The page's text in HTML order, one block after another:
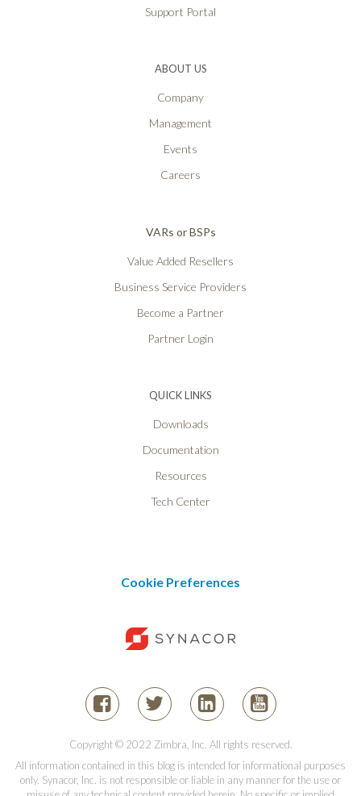
Support Portal
ABOUT US
Company
Management
Events
Careers
VARs or BSPs
Value Added Resellers
Business Service Providers
Become a Partner
Partner Login
QUICK LINKS
Downloads
Documentation
Resources
Tech Center
Cookie Preferences
Copyright © 2022 Zimbra, Inc. All rights reserved.
All information contained in this blog is intended for informational purposes
only. Synacor, Inc. is not responsible or liable in any manner for the use or